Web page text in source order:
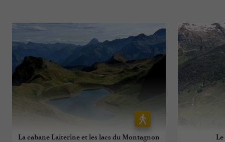
La cabane Laiterine et les lacs du Montagnon